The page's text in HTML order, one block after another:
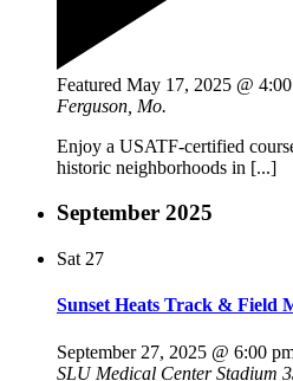
Featured May 17, 2025 @
Ferguson, Mo.
Enjoy a USATF-certified
historic neighborhoods in [...]
September 2025
Sat 27
Sunset Heats Track & Field
September 27, 2025 @ 6:00
SLU Medical Center Stadium